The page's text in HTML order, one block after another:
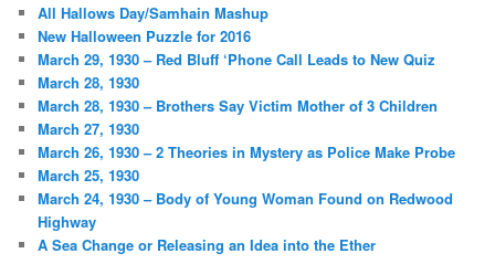
All Hallows Day/Samhain Mashup
New Halloween Puzzle for 2016
March 29, 1930 – Red Bluff ‘Phone Call Leads to New Quiz
March 28, 1930
March 28, 1930 – Brothers Say Victim Mother of 3 Children
March 27, 1930
March 26, 1930 – 2 Theories in Mystery as Police Make Probe
March 25, 1930
March 24, 1930 – Body of Young Woman Found on Redwood
Highway
A Sea Change or Releasing an Idea into the Ether